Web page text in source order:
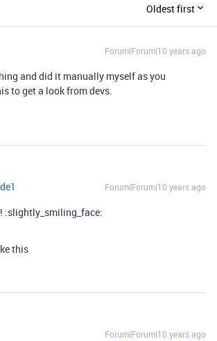
Oldest first
Forum|Forum|10 years ago
and did it manually myself as you
to get a look from devs.
Forum|Forum|10 years ago
:slightly_smiling_face:
this
Forum|Forum|10 years ago